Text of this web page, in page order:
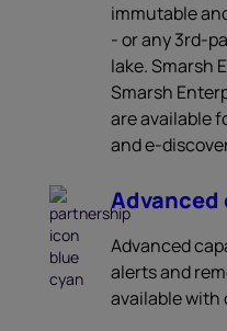
immutable
- or any 3rd-
lake. Smarsh
Smarsh
are available
and e-
Advanced
alerts and
available with